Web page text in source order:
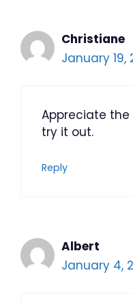
Christiane
January 19,
Appreciate
try it out.
Reply
Albert
January 4,